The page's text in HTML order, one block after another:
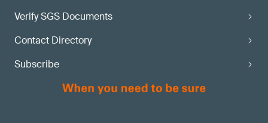
Verify SGS Documents
Contact Directory
Subscribe